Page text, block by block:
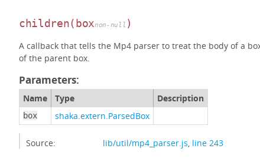
children(boxnon-null )
A callback that tells the Mp4 parser to treat the body of a
of the parent box.
Parameters:
Name Type Description
box shaka.extern.ParsedBox
Source: lib/util/mp4_parser.js, line 243